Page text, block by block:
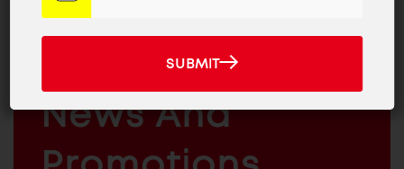
MAILCHIMP
ARCHITECTURAL
&
INDUSTRIAL
COMPONENTS
For The Latest
News And
News
SUBMIT
SUBMIT